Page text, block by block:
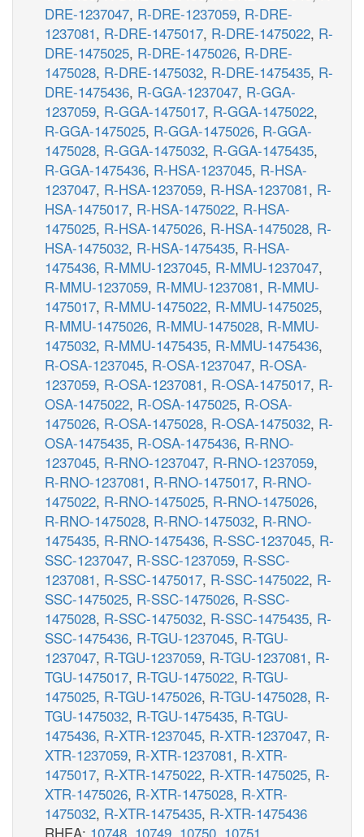
DRE-1237047, R-DRE-1237059, R-DRE-
1237081, R-DRE-1475017, R-DRE-1475022, R-
DRE-1475025, R-DRE-1475026, R-DRE-
1475028, R-DRE-1475032, R-DRE-1475435, R-
DRE-1475436, R-GGA-1237047, R-GGA-
1237059, R-GGA-1475017, R-GGA-1475022,
R-GGA-1475025, R-GGA-1475026, R-GGA-
1475028, R-GGA-1475032, R-GGA-1475435,
R-GGA-1475436, R-HSA-1237045, R-HSA-
1237047, R-HSA-1237059, R-HSA-1237081, R-
HSA-1475017, R-HSA-1475022, R-HSA-
1475025, R-HSA-1475026, R-HSA-1475028, R-
HSA-1475032, R-HSA-1475435, R-HSA-
1475436, R-MMU-1237045, R-MMU-1237047,
R-MMU-1237059, R-MMU-1237081, R-MMU-
1475017, R-MMU-1475022, R-MMU-1475025,
R-MMU-1475026, R-MMU-1475028, R-MMU-
1475032, R-MMU-1475435, R-MMU-1475436,
R-OSA-1237045, R-OSA-1237047, R-OSA-
1237059, R-OSA-1237081, R-OSA-1475017, R-
OSA-1475022, R-OSA-1475025, R-OSA-
1475026, R-OSA-1475028, R-OSA-1475032, R-
OSA-1475435, R-OSA-1475436, R-RNO-
1237045, R-RNO-1237047, R-RNO-1237059,
R-RNO-1237081, R-RNO-1475017, R-RNO-
1475022, R-RNO-1475025, R-RNO-1475026,
R-RNO-1475028, R-RNO-1475032, R-RNO-
1475435, R-RNO-1475436, R-SSC-1237045, R-
SSC-1237047, R-SSC-1237059, R-SSC-
1237081, R-SSC-1475017, R-SSC-1475022, R-
SSC-1475025, R-SSC-1475026, R-SSC-
1475028, R-SSC-1475032, R-SSC-1475435, R-
SSC-1475436, R-TGU-1237045, R-TGU-
1237047, R-TGU-1237059, R-TGU-1237081, R-
TGU-1475017, R-TGU-1475022, R-TGU-
1475025, R-TGU-1475026, R-TGU-1475028, R-
TGU-1475032, R-TGU-1475435, R-TGU-
1475436, R-XTR-1237045, R-XTR-1237047, R-
XTR-1237059, R-XTR-1237081, R-XTR-
1475017, R-XTR-1475022, R-XTR-1475025, R-
XTR-1475026, R-XTR-1475028, R-XTR-
1475032, R-XTR-1475435, R-XTR-1475436
RHEA: 10748 10749 10750 10751